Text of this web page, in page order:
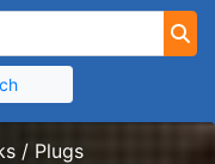
/ Plugs